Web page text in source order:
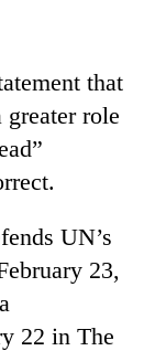
that
role
UN’s
23,
22 in The